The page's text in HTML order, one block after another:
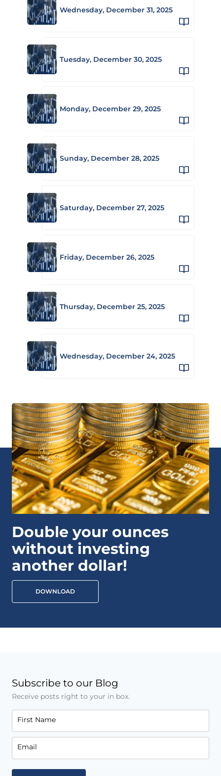
Wednesday, December 31, 2025
Tuesday, December 30, 2025
Monday, December 29, 2025
Sunday, December 28, 2025
Saturday, December 27, 2025
Friday, December 26, 2025
Thursday, December 25, 2025
Wednesday, December 24, 2025
Double your ounces
without investing
another dollar!
DOWNLOAD
Subscribe to our Blog
Receive posts right to your in box.
First Name
Email